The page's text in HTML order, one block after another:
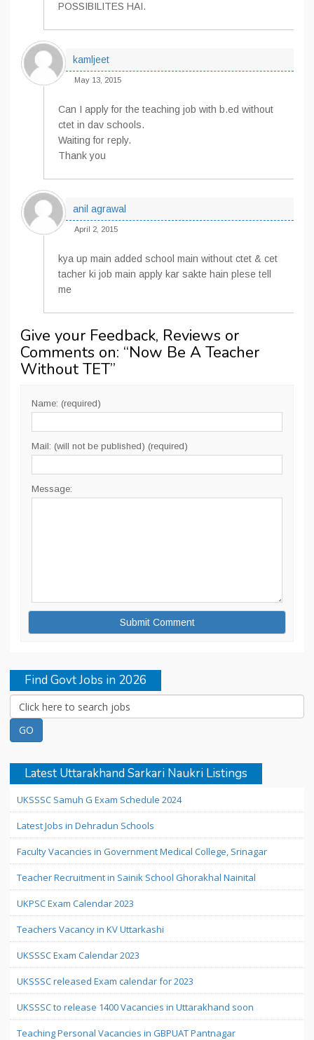
POSSIBILITES HAI.
kamljeet
May 13, 2015
Can I apply for the teaching job with b.ed without
ctet in dav schools.
Waiting for reply.
Thank you
anil agrawal
April 2, 2015
kya up main added school main without ctet & cet
tacher ki job main apply kar sakte hain plese tell
me
Give your Feedback, Reviews or
Comments on: “Now Be A Teacher
Without TET”
Name: (required)
Mail: (will not be published) (required)
Message:
Find Govt Jobs in 2026
Latest Uttarakhand Sarkari Naukri Listings
UKSSSC Samuh G Exam Schedule 2024
Latest Jobs in Dehradun Schools
Faculty Vacancies in Government Medical College, Srinagar
Teacher Recruitment in Sainik School Ghorakhal Nainital
UKPSC Exam Calendar 2023
Teachers Vacancy in KV Uttarkashi
UKSSSC Exam Calendar 2023
UKSSSC released Exam calendar for 2023
UKSSSC to release 1400 Vacancies in Uttarakhand soon
Teaching Personal Vacancies in GBPUAT Pantnagar